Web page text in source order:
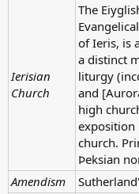
Ierisian
Church
The
of Ieris, is
a distinct
liturgy
and
high
exposition
church.
Þeksian
Amendism